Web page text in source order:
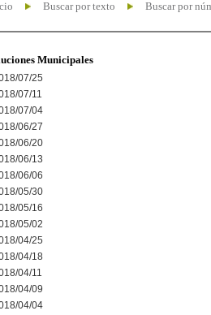
Buscar por texto Buscar por
Municipales
07/25
07/11
07/04
06/27
06/20
06/13
06/06
05/30
05/16
05/02
04/25
04/18
04/11
04/09
04/04